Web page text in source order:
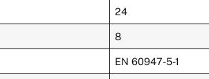
24
8
EN 60947-5-1